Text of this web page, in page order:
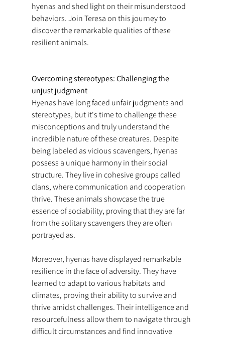
hyenas and shed light on their misunderstood
behaviors. Join Teresa on this journey to
discover the remarkable qualities of these
resilient animals.
Overcoming stereotypes: Challenging the
unjust judgment
Hyenas have long faced unfair judgments and
stereotypes, but it's time to challenge these
misconceptions and truly understand the
incredible nature of these creatures. Despite
being labeled as vicious scavengers, hyenas
possess a unique harmony in their social
structure. They live in cohesive groups called
clans, where communication and cooperation
thrive. These animals showcase the true
essence of sociability, proving that they are far
from the solitary scavengers they are often
portrayed as.
Moreover, hyenas have displayed remarkable
resilience in the face of adversity. They have
learned to adapt to various habitats and
climates, proving their ability to survive and
thrive amidst challenges. Their intelligence and
resourcefulness allow them to navigate through
difficult circumstances and find innovative